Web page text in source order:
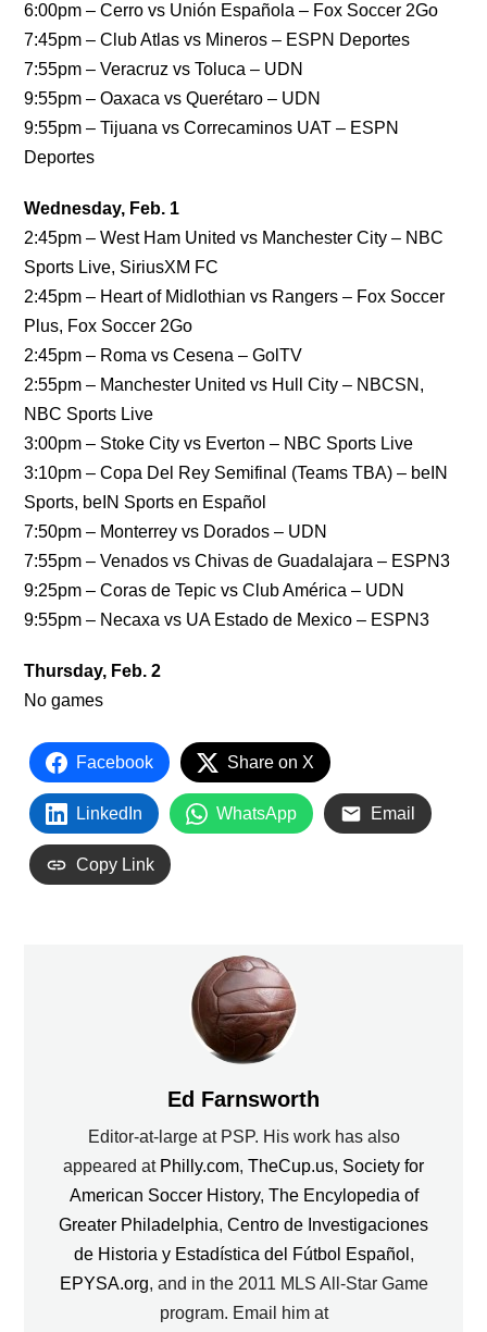
6:00pm – Cerro vs Unión Española – Fox Soccer 2Go
7:45pm – Club Atlas vs Mineros – ESPN Deportes
7:55pm – Veracruz vs Toluca – UDN
9:55pm – Oaxaca vs Querétaro – UDN
9:55pm – Tijuana vs Correcaminos UAT – ESPN
Deportes
Wednesday, Feb. 1
2:45pm – West Ham United vs Manchester City – NBC
Sports Live, SiriusXM FC
2:45pm – Heart of Midlothian vs Rangers – Fox Soccer
Plus, Fox Soccer 2Go
2:45pm – Roma vs Cesena – GolTV
2:55pm – Manchester United vs Hull City – NBCSN,
NBC Sports Live
3:00pm – Stoke City vs Everton – NBC Sports Live
3:10pm – Copa Del Rey Semifinal (Teams TBA) – beIN
Sports, beIN Sports en Español
7:50pm – Monterrey vs Dorados – UDN
7:55pm – Venados vs Chivas de Guadalajara – ESPN3
9:25pm – Coras de Tepic vs Club América – UDN
9:55pm – Necaxa vs UA Estado de Mexico – ESPN3
Thursday, Feb. 2
No games
Facebook Share on X
LinkedIn WhatsApp Email
Copy Link
Ed Farnsworth
Editor-at-large at PSP. His work has also
appeared at Philly.com, TheCup.us, Society for
American Soccer History, The Encylopedia of
Greater Philadelphia, Centro de Investigaciones
de Historia y Estadística del Fútbol Español ,
EPYSA.org, and in the 2011 MLS All-Star Game
program. Email him at